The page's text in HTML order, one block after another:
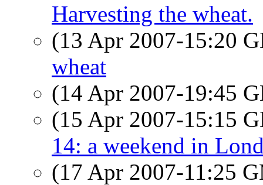
Harvesting the wheat.
(13 Apr 2007-15:20
wheat
(14 Apr 2007-19:45
(15 Apr 2007-15:15
14: a weekend in
(17 Apr 2007-11:25